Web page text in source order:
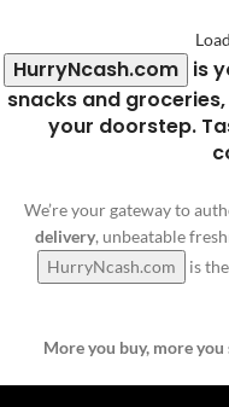
HurryNcash.com is
snacks and
your doorstep.
We’re your gateway to
delivery, unbeatable
HurryNcash.com
is the
More you buy, more